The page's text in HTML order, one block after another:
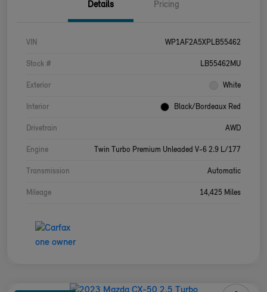
Details Pricing
VIN WP1AF2A5XPLB55462
Stock # LB55462MU
Exterior White
Interior Black/Bordeaux Red
Drivetrain AWD
Engine Twin Turbo Premium Unleaded V-6 2.9 L/177
Transmission Automatic
Mileage 14,425 Miles